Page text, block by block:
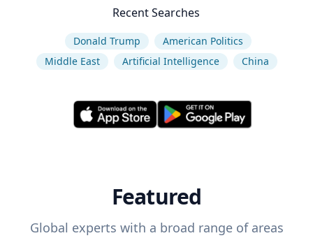
Recent Searches
Donald Trump
American Politics
Middle East
Artificial Intelligence China
Featured
Global experts with a broad range of areas